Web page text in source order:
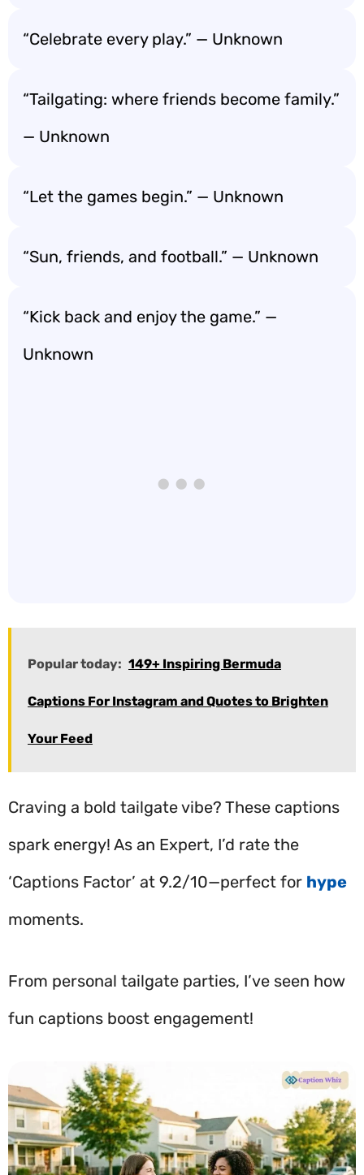
“Celebrate every play.” — Unknown
“Tailgating: where friends become family.”
— Unknown
“Let the games begin.” — Unknown
“Sun, friends, and football.” — Unknown
“Kick back and enjoy the game.” —
Unknown
Popular today: 149+ Inspiring Bermuda
Captions For Instagram and Quotes to Brighten
Your Feed
Craving a bold tailgate vibe? These captions
spark energy! As an Expert, I’d rate the
‘Captions Factor’ at 9.2/10—perfect for hype
moments.
From personal tailgate parties, I’ve seen how
fun captions boost engagement!